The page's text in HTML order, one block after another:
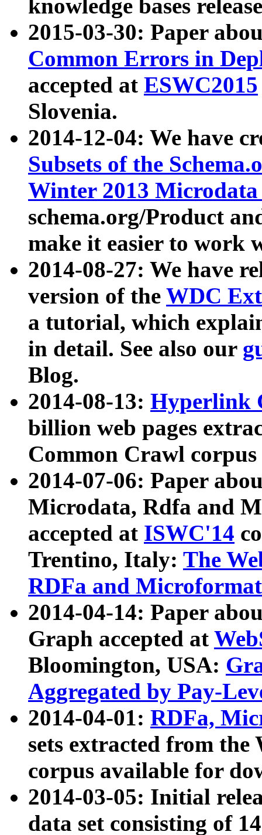
knowledge bases
2015-03-30: Paper
Common Errors in
accepted at ESWC2015
Slovenia.
2014-12-04: We have
Subsets of the
Winter 2013
schema.org/Product
make it easier to work
2014-08-27: We have
version of the WDC
a tutorial, which
in detail. See also our
Blog.
2014-08-13: Hyperlink
billion web pages
Common Crawl
2014-07-06: Paper
Microdata, Rdfa and
accepted at ISWC'14
Trentino, Italy: The
RDFa and Microformat
2014-04-14: Paper
Graph accepted at
Bloomington, USA:
Aggregated by Pay-
2014-04-01: RDFa,
sets extracted from
corpus available for
2014-03-05: Initial
data set consisting of